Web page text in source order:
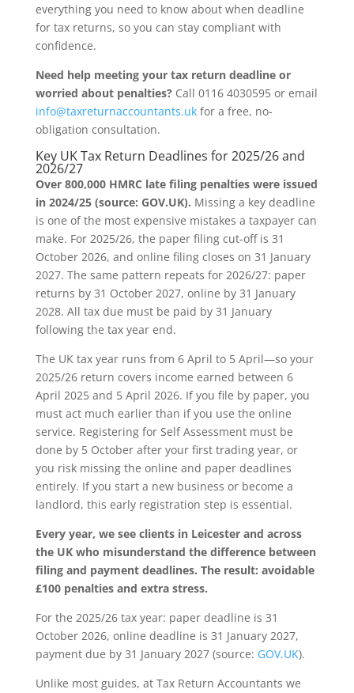
everything you need to know about when deadline
for tax returns, so you can stay compliant with
confidence.
Need help meeting your tax return deadline or
worried about penalties?Call 0116 4030595 or email
info@taxreturnaccountants.ukfor a free, no-
obligation consultation.
Key UK Tax Return Deadlines for 2025/26 and
2026/27
Over 800,000 HMRC late filing penalties were issued
in 2024/25 (source: GOV.UK). Missing a key deadline
is one of the most expensive mistakes a taxpayer can
make. For 2025/26, the paper filing cut-off is 31
October 2026, and online filing closes on 31 January
2027. The same pattern repeats for 2026/27: paper
returns by 31 October 2027, online by 31 January
2028. All tax due must be paid by 31 January
following the tax year end.
The UK tax year runs from 6 April to 5 April—so your
2025/26 return covers income earned between 6
April 2025 and 5 April 2026. If you file by paper, you
must act much earlier than if you use the online
service. Registering for Self Assessment must be
done by 5 October after your first trading year, or
you risk missing the online and paper deadlines
entirely. If you start a new business or become a
landlord, this early registration step is essential.
Every year, we see clients in Leicester and across
the UK who misunderstand the difference between
filing and payment deadlines. The result: avoidable
£100 penalties and extra stress.
For the 2025/26 tax year: paper deadline is 31
October 2026, online deadline is 31 January 2027,
payment due by 31 January 2027 (source: GOV.UK).
Unlike most guides, at Tax Return Accountants we